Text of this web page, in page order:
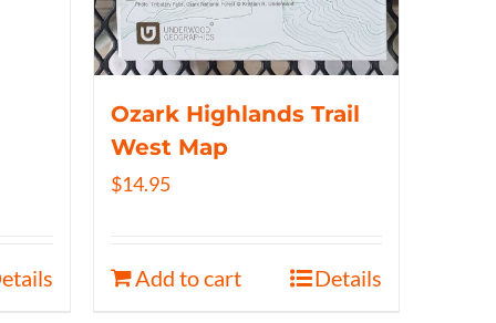
Ozark Highlands Trail
West Map
$14.95
Add to cart Details